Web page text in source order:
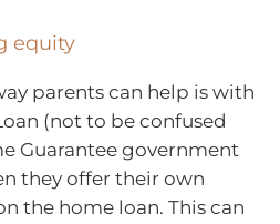
equity
parents can help is with
(not to be confused
Guarantee government
they offer their own
the home loan. This can